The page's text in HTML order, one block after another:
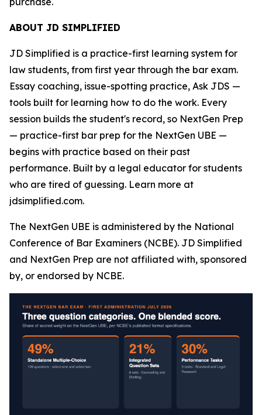
ABOUT JD SIMPLIFIED
JD Simplified is a practice-first learning system for
law students, from first year through the bar exam.
Essay coaching, issue-spotting practice, Ask JDS —
tools built for learning how to do the work. Every
session builds the student's record, so NextGen Prep
— practice-first bar prep for the NextGen UBE —
begins with practice based on their past
performance. Built by a legal educator for students
who are tired of guessing. Learn more at
jdsimplified.com.
The NextGen UBE is administered by the National
Conference of Bar Examiners (NCBE). JD Simplified
and NextGen Prep are not affiliated with, sponsored
by, or endorsed by NCBE.